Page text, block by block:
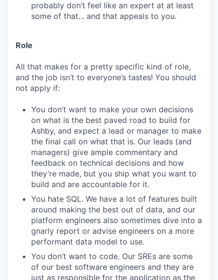
probably don’t feel like an expert at at least
some of that... and that appeals to you.
Role
All that makes for a pretty specific kind of role,
and the job isn’t to everyone’s tastes! You should
not apply if:
You don’t want to make your own decisions
on what is the best paved road to build for
Ashby, and expect a lead or manager to make
the final call on what that is. Our leads (and
managers) give ample commentary and
feedback on technical decisions and how
they’re made, but you ship what you want to
build and are accountable for it.
You hate SQL. We have a lot of features built
around making the best out of data, and our
platform engineers also sometimes dive into a
gnarly report or advise engineers on a more
performant data model to use.
You don’t want to code. Our SREs are some
of our best software engineers and they are
just as responsible for the application as the